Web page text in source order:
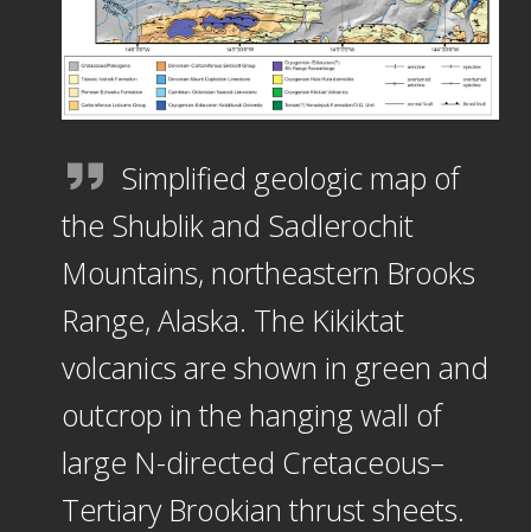
Simplified geologic map of
the Shublik and Sadlerochit
Mountains, northeastern Brooks
Range, Alaska. The Kikiktat
volcanics are shown in green and
outcrop in the hanging wall of
large N-directed Cretaceous–
Tertiary Brookian thrust sheets.